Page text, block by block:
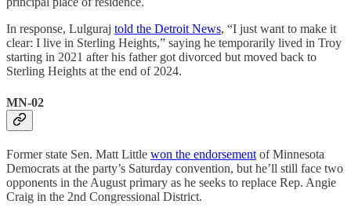
In response, Lulguraj told the Detroit News, “I just want to make it
clear: I live in Sterling Heights,” saying he temporarily lived in Troy
starting in 2021 after his father got divorced but moved back to
Sterling Heights at the end of 2024.
MN-02
Former state Sen. Matt Little won the endorsement of Minnesota
Democrats at the party’s Saturday convention, but he’ll still face two
opponents in the August primary as he seeks to replace Rep. Angie
Craig in the 2nd Congressional District.